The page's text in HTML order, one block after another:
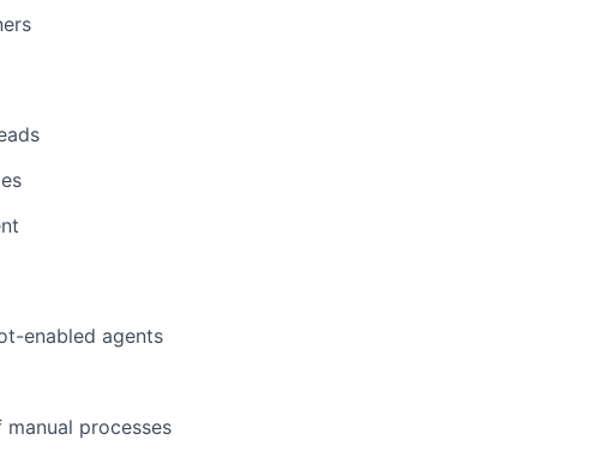
enabled agents
processes